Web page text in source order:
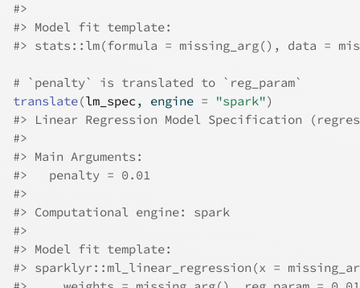
#>
#> Model fit template:
#> stats::lm(formula = missing_arg(), data =
# `penalty` is translated to `reg_param`
translate(lm_spec , engine = "spark")
#> Linear Regression Model Specification
#>
#> Main Arguments:
#>
   penalty = 0.01
#>
#> Computational engine: spark
#>
#> Model fit template:
#> sparklyr::ml_linear_regression(x =